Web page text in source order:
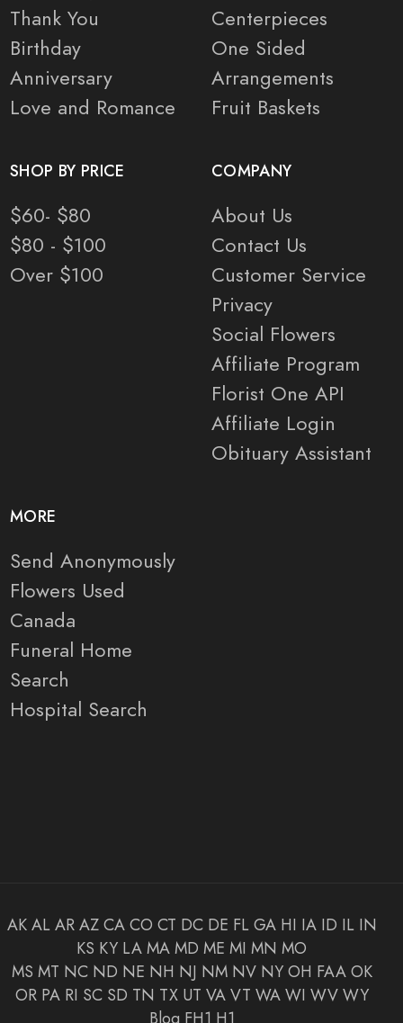
Thank You
Birthday
Anniversary
Love and Romance
Centerpieces
One Sided
Arrangements
Fruit Baskets
SHOP BY PRICE
$60- $80
$80 - $100
Over $100
COMPANY
About Us
Contact Us
Customer Service
Privacy
Social Flowers
Affiliate Program
Florist One API
Affiliate Login
Obituary Assistant
MORE
Send Anonymously
Flowers Used
Canada
Funeral Home
Search
Hospital Search
AK AL AR AZ CA CO CT DC DE FL GA HI IA ID IL IN
KS KY LA MA MD ME MI MN MO
MS MT NC ND NE NH NJ NM NV NY OH FAA OK
OR PA RI SC SD TN TX UT VA VT WA WI WV WY